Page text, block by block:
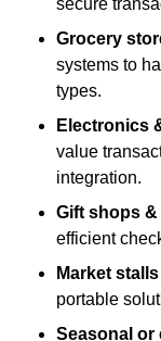
secure
Grocery
systems to
types.
Electronics
value
integration.
Gift shops
efficient
Market
portable
Seasonal or